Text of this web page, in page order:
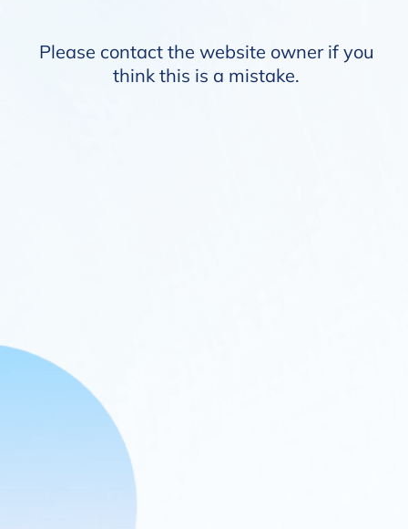
Please contact the website owner if you
think this is a mistake.